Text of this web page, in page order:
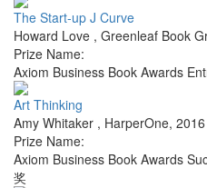
The Start-up J Curve
Howard Love , Greenleaf Book
Prize Name:
Axiom Business Book Awards
Art Thinking
Amy Whitaker , HarperOne, 2016
Prize Name:
Axiom Business Book Awards
奖